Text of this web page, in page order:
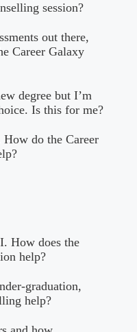
session?
out there,
Career Galaxy
degree but I’m
Is this for me?
do the Career
How does the
help?
graduation,
help?